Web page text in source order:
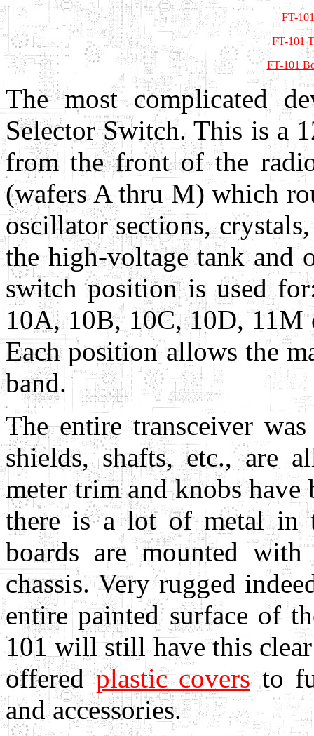
FT-
FT-101
FT-101
The most complicated
Selector Switch. This is a
from the front of the
(wafers A thru M) which
oscillator sections,
the high-voltage tank and
switch position is used
10A, 10B, 10C, 10D,
Each position allows the
band.
The entire transceiver
shields, shafts, etc., are
meter trim and knobs have
there is a lot of metal in
boards are mounted
chassis. Very rugged
entire painted surface of
101 will still have this
offeredplastic coversto
and accessories.